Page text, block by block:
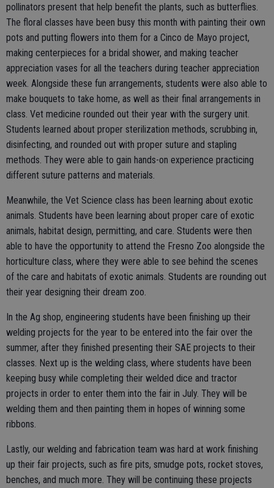
pollinators present that help benefit the plants, such as butterflies.
The floral classes have been busy this month with painting their own
pots and putting flowers into them for a Cinco de Mayo project,
making centerpieces for a bridal shower, and making teacher
appreciation vases for all the teachers during teacher appreciation
week. Alongside these fun arrangements, students were also able to
make bouquets to take home, as well as their final arrangements in
class. Vet medicine rounded out their year with the surgery unit.
Students learned about proper sterilization methods, scrubbing in,
disinfecting, and rounded out with proper suture and stapling
methods. They were able to gain hands-on experience practicing
different suture patterns and materials.
Meanwhile, the Vet Science class has been learning about exotic
animals. Students have been learning about proper care of exotic
animals, habitat design, permitting, and care. Students were then
able to have the opportunity to attend the Fresno Zoo alongside the
horticulture class, where they were able to see behind the scenes
of the care and habitats of exotic animals. Students are rounding out
their year designing their dream zoo.
In the Ag shop, engineering students have been finishing up their
welding projects for the year to be entered into the fair over the
summer, after they finished presenting their SAE projects to their
classes. Next up is the welding class, where students have been
keeping busy while completing their welded dice and tractor
projects in order to enter them into the fair in July. They will be
welding them and then painting them in hopes of winning some
ribbons.
Lastly, our welding and fabrication team was hard at work finishing
up their fair projects, such as fire pits, smudge pots, rocket stoves,
benches, and much more. They will be continuing these projects